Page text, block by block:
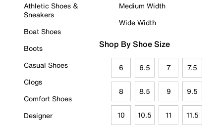
Athletic Shoes &
Sneakers
Boat Shoes
Boots
Casual Shoes
Clogs
Comfort Shoes
Designer
Medium Width
Wide Width
Shop By Shoe Size
6 6.5 7 7.5
8 8.5 9 9.5
10 10.5 11 11.5